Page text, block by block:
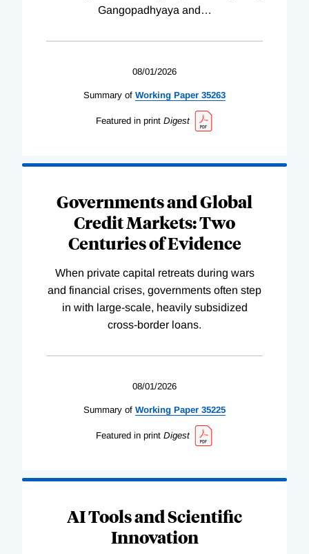
Gangopadhyaya and …
08/01/2026
Summary of Working Paper 35263
Featured in print Digest
Governments and Global
Credit Markets: Two
Centuries of Evidence
When private capital retreats during wars
and financial crises, governments often step
in with large-scale, heavily subsidized
cross-border loans.
08/01/2026
Summary of Working Paper 35225
Featured in print Digest
AI Tools and Scientific
Innovation